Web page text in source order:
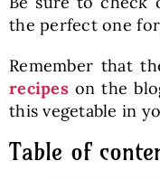
the perfect one
Remember that
recipeson the
this vegetable in
Table of